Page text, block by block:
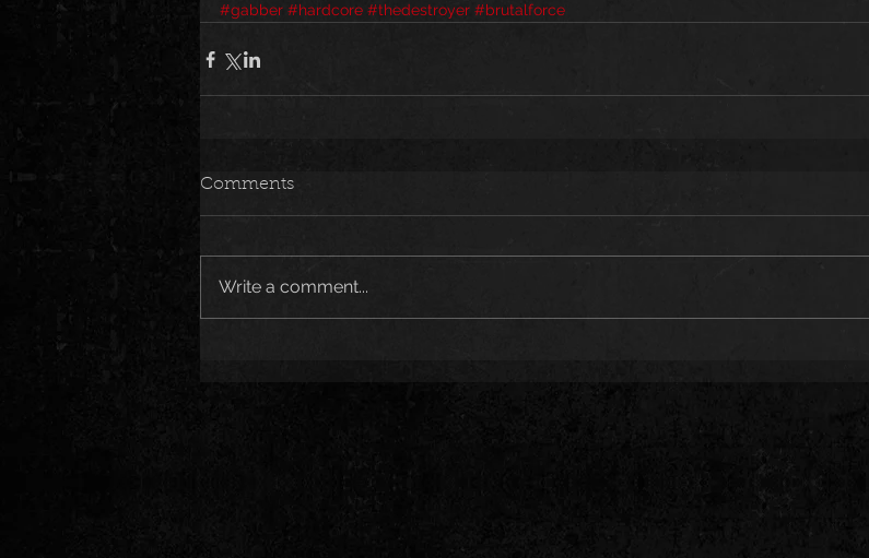
#gabber #hardcore #thedestroyer #brutalforce
Comments
Write a comment...